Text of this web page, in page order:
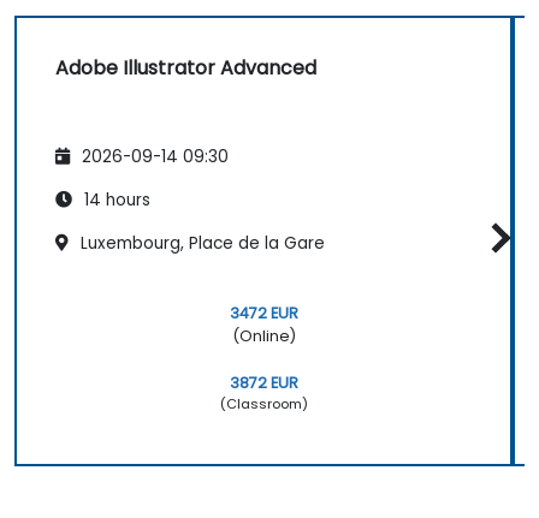
Adobe Illustrator Advanced
2026-09-14 09:30
14 hours
Luxembourg, Place de la Gare
3472 EUR
(Online)
3872 EUR
(Classroom)